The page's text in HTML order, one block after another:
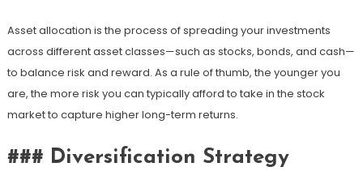
Asset allocation is the process of spreading your investments
across different asset classes—such as stocks, bonds, and cash—
to balance risk and reward. As a rule of thumb, the younger you
are, the more risk you can typically afford to take in the stock
market to capture higher long-term returns.
### Diversification Strategy